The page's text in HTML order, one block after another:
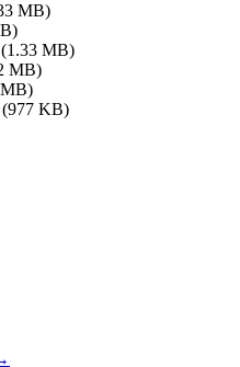
MB)
(1.33 MB)
MB)
(977 KB)